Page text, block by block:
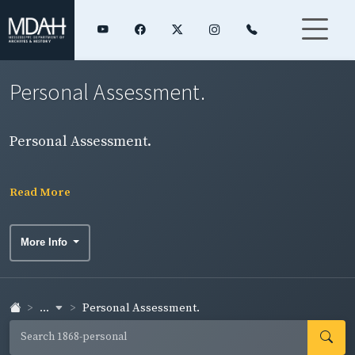
Personal Assessment.
Personal Assessment.
Read More
More Info
... Personal Assessment.